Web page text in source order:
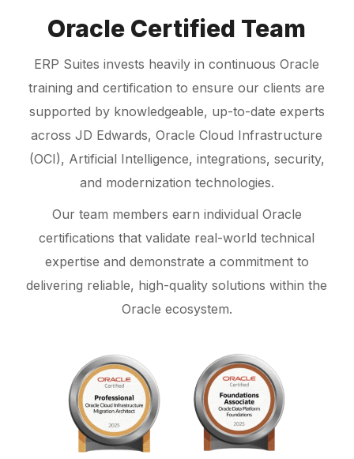
Oracle Certified Team
ERP Suites invests heavily in continuous Oracle
training and certification to ensure our clients are
supported by knowledgeable, up-to-date experts
across JD Edwards, Oracle Cloud Infrastructure
(OCI), Artificial Intelligence, integrations, security,
and modernization technologies.
Our team members earn individual Oracle
certifications that validate real-world technical
expertise and demonstrate a commitment to
delivering reliable, high-quality solutions within the
Oracle ecosystem.